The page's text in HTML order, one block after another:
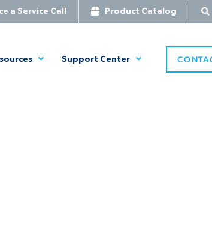
a Service Call Product Catalog
Support Center